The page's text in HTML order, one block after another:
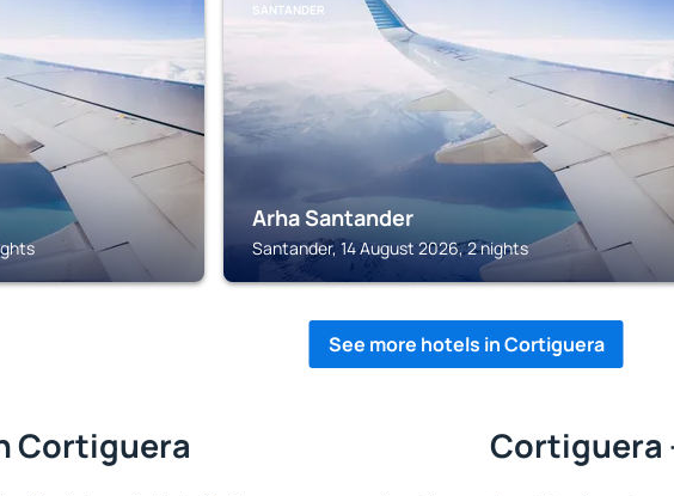
SANTANDER
Arha Santander
Santander, 14 August 2026, 2 nights
See more hotels in Cortiguera
Cortiguera Cortiguera